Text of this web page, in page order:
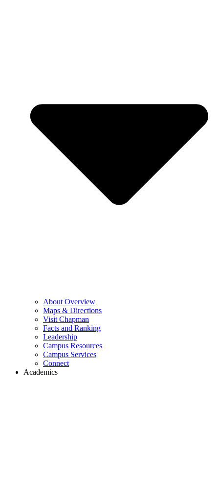
About Overview
Maps & Directions
Visit Chapman
Facts and Ranking
Leadership
Campus Resources
Campus Services
Connect
Academics